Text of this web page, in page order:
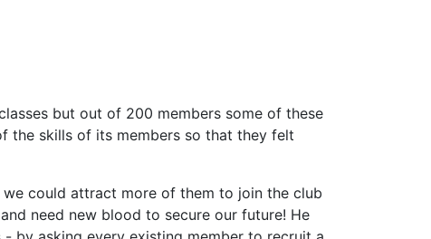
but out of 200 members some of these
the skills of its members so that they felt
could attract more of them to join the club
need new blood to secure our future! He